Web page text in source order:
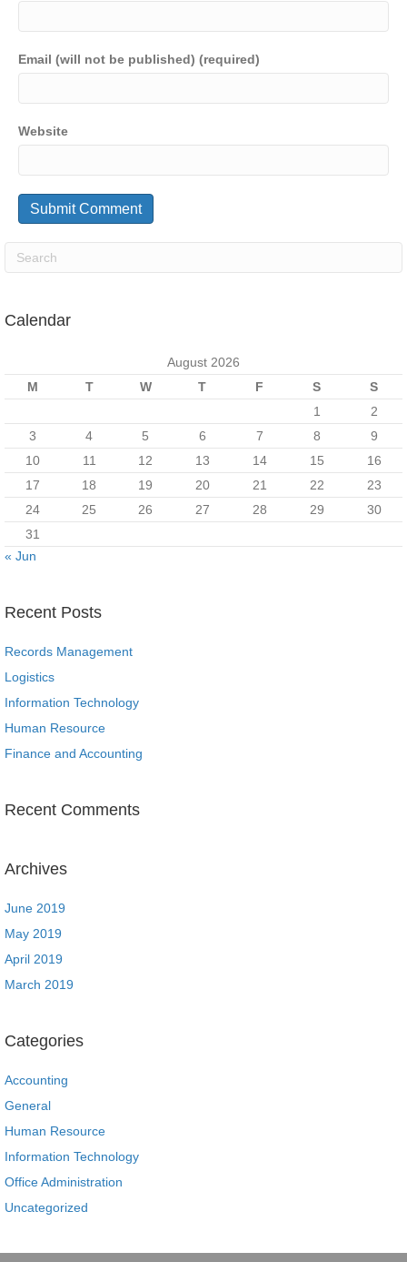
Email (will not be published) (required)
Website
Calendar
August 2026
M
T W T F S
S
1
2
3
4 5 6 7 8
9
10
11 12 13 14 15
16
17
18 19 20 21 22
23
24
25 26 27 28 29
30
31
« Jun
Recent Posts
Records Management
Logistics
Information Technology
Human Resource
Finance and Accounting
Recent Comments
Archives
June 2019
May 2019
April 2019
March 2019
Categories
Accounting
General
Human Resource
Information Technology
Office Administration
Uncategorized